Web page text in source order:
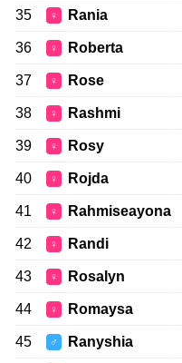
35 ♀ Rania
36 ♀ Roberta
37 ♀ Rose
38 ♀ Rashmi
39 ♀ Rosy
40 ♀ Rojda
41 ♀ Rahmiseayona
42 ♀ Randi
43 ♀ Rosalyn
44 ♀ Romaysa
45 ♂ Ranyshia